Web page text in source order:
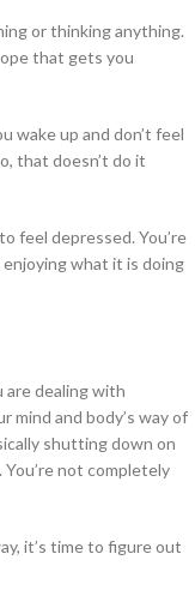
or thinking anything.
that gets you
wake up and don’t feel
that doesn’t do it
feel depressed. You’re
what it is doing
are dealing with
mind and body’s way of
shutting down on
not completely
it’s time to figure out